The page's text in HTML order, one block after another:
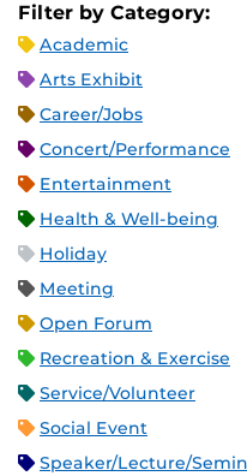
Filter by Category:
Academic
Arts Exhibit
Career/Jobs
Concert/Performance
Entertainment
Health & Well-being
Holiday
Meeting
Open Forum
Recreation & Exercise
Service/Volunteer
Social Event
Speaker/Lecture/